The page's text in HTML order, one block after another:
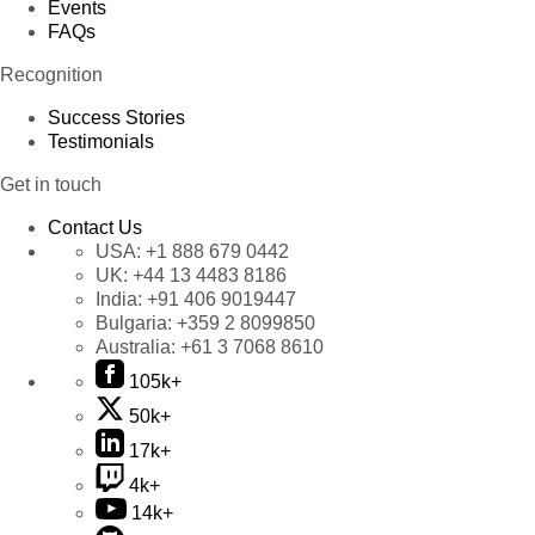
Events
FAQs
Recognition
Success Stories
Testimonials
Get in touch
Contact Us
USA: +1 888 679 0442
UK: +44 13 4483 8186
India: +91 406 9019447
Bulgaria: +359 2 8099850
Australia: +61 3 7068 8610
105k+
50k+
17k+
4k+
14k+